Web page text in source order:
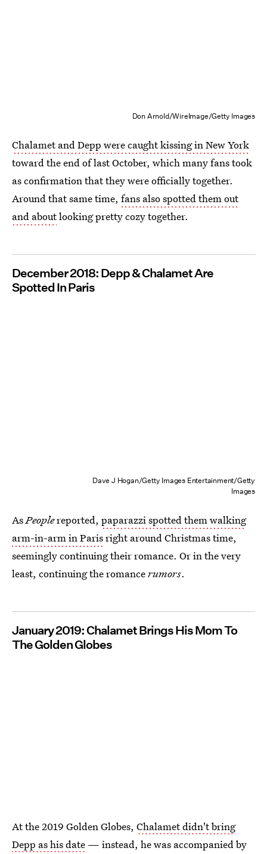
Don Arnold/WireImage/Getty Images
Chalamet and Depp were caught kissing in New York
toward the end of last October, which many fans took
as confirmation that they were officially together.
Around that same time, fans also spotted them out
and aboutlooking pretty cozy together.
December 2018: Depp & Chalamet Are
Spotted In Paris
Dave J Hogan/Getty Images Entertainment/Getty
Images
AsPeoplereported, paparazzi spotted them walking
arm-in-arm in Parisright around Christmas time,
seemingly continuing their romance. Or in the very
least, continuing the romancerumors.
January 2019: Chalamet Brings His Mom To
The Golden Globes
At the 2019 Golden Globes, Chalamet didn't bring
Depp as his date — instead, he was accompanied by